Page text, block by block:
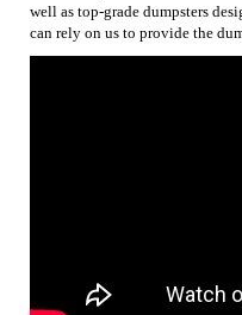
well as top-grade dumpsters
can rely on us to provide the